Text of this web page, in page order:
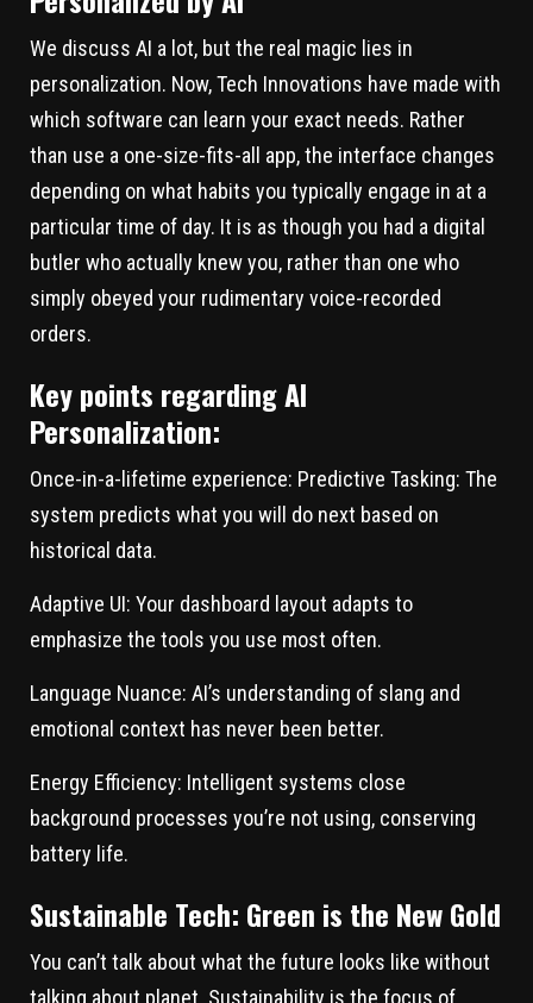
We discuss AI a lot, but the real magic lies in
personalization. Now, Tech Innovations have made with
which software can learn your exact needs. Rather
than use a one-size-fits-all app, the interface changes
depending on what habits you typically engage in at a
particular time of day. It is as though you had a digital
butler who actually knew you, rather than one who
simply obeyed your rudimentary voice-recorded
orders.
Key points regarding AI
Personalization:
Once-in-a-lifetime experience: Predictive Tasking: The
system predicts what you will do next based on
historical data.
Adaptive UI: Your dashboard layout adapts to
emphasize the tools you use most often.
Language Nuance: AI’s understanding of slang and
emotional context has never been better.
Energy Efficiency: Intelligent systems close
background processes you’re not using, conserving
battery life.
Sustainable Tech: Green is the New Gold
You can’t talk about what the future looks like without
talking about planet. Sustainability is the focus of